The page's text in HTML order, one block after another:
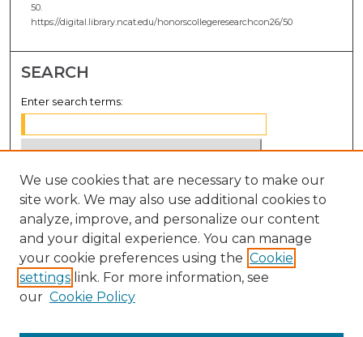
50.
https://digital.library.ncat.edu/honorscollegeresearchcon26/50
SEARCH
Enter search terms:
Select context to search:
Advanced Search
Notify me via email orRSS
BROWSE
Disciplines
We use cookies that are necessary to make our
site work. We may also use additional cookies to
analyze, improve, and personalize our content
and your digital experience. You can manage
your cookie preferences using the Cookie
settings link. For more information, see
our Cookie Policy